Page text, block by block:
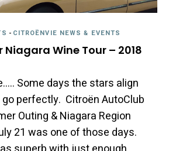
- CITROËNVIE NEWS & EVENTS
Niagara Wine Tour – 2018
Some days the stars align
perfectly. Citroën AutoClub
Outing & Niagara Region
21 was one of those days.